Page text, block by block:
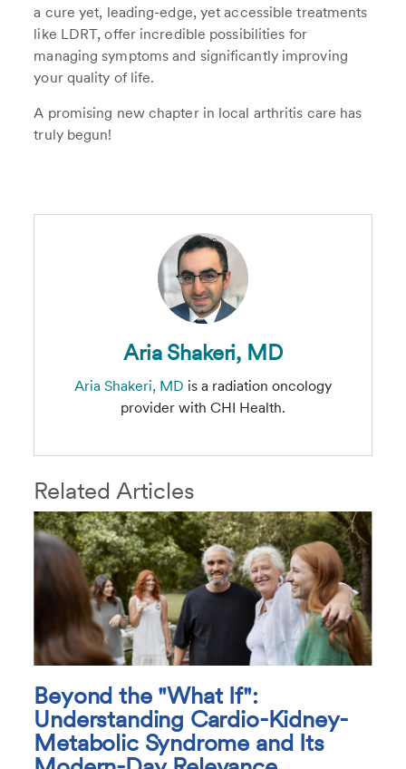
a cure yet, leading-edge, yet accessible treatments
like LDRT, offer incredible possibilities for
managing symptoms and significantly improving
your quality of life.
A promising new chapter in local arthritis care has
truly begun!
Aria Shakeri, MD
Aria Shakeri, MD is a radiation oncology
provider with CHI Health.
Related Articles
Beyond the "What If":
Understanding Cardio-Kidney-
Metabolic Syndrome and Its